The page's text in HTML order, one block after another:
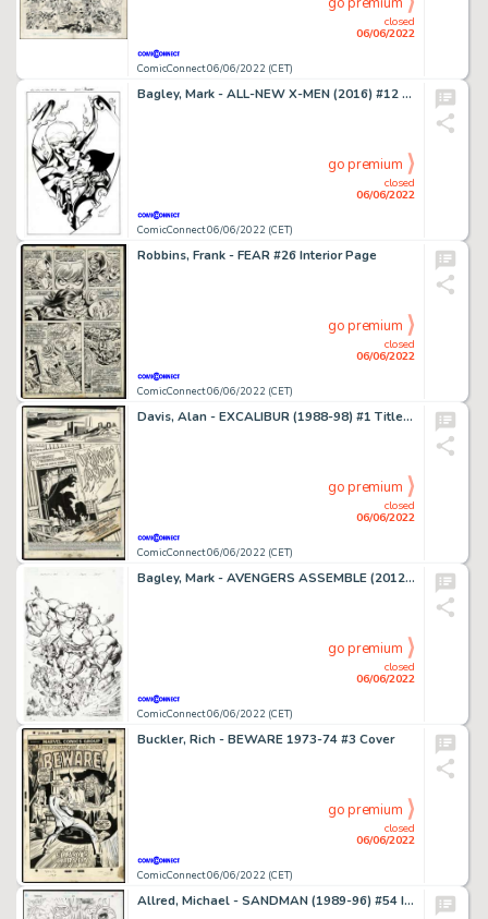
ComicConnect 06/06/2022 (CET)
closed
06/06/2022
Bagley, Mark - ALL-NEW X-MEN (2016) #12 Cover
ComicConnect 06/06/2022 (CET)
closed
06/06/2022
go premium
Robbins, Frank - FEAR #26 Interior Page
ComicConnect 06/06/2022 (CET)
closed
06/06/2022
go premium
Davis, Alan - EXCALIBUR (1988-98) #1 Title Splash
ComicConnect 06/06/2022 (CET)
closed
06/06/2022
go premium
Bagley, Mark - AVENGERS ASSEMBLE (2012-14) #2 Cover
ComicConnect 06/06/2022 (CET)
closed
06/06/2022
go premium
Buckler, Rich - BEWARE 1973-74 #3 Cover
ComicConnect 06/06/2022 (CET)
closed
06/06/2022
go premium
Allred, Michael - SANDMAN (1989-96) #54 Interior Page